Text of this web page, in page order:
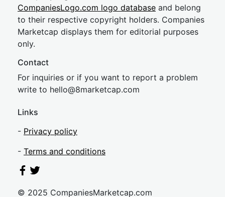
CompaniesLogo.com logo database and belong
to their respective copyright holders. Companies
Marketcap displays them for editorial purposes
only.
Contact
For inquiries or if you want to report a problem
write to hello@8marketcap.com
Links
- Privacy policy
- Terms and conditions
© 2025 CompaniesMarketcap.com